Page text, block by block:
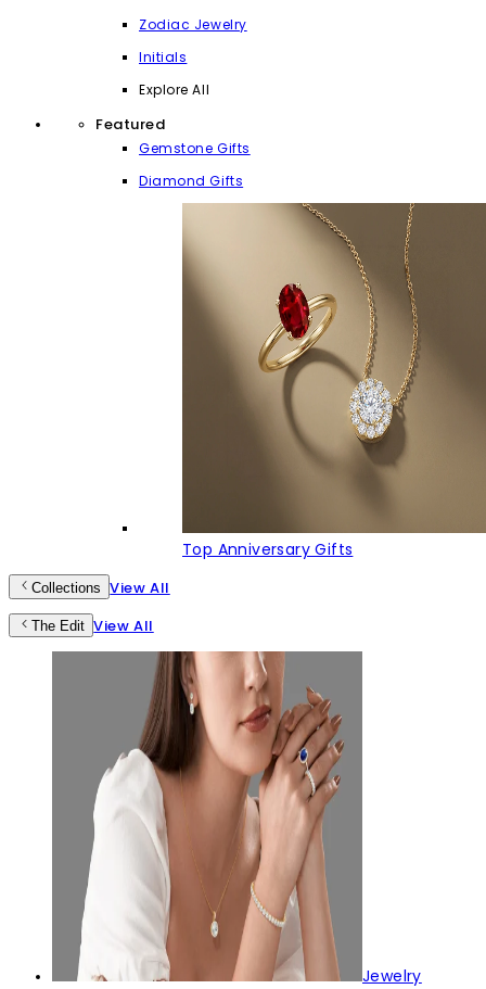
Zodiac Jewelry
Initials
Explore All
Featured
Gemstone Gifts
Diamond Gifts
Top Anniversary Gifts
Collections View All
The Edit View All
Jewelry